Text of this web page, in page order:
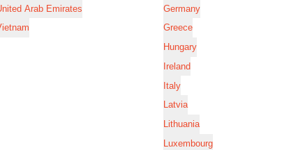
Arab Emirates
Germany
Greece
Hungary
Ireland
Italy
Latvia
Lithuania
Luxembourg